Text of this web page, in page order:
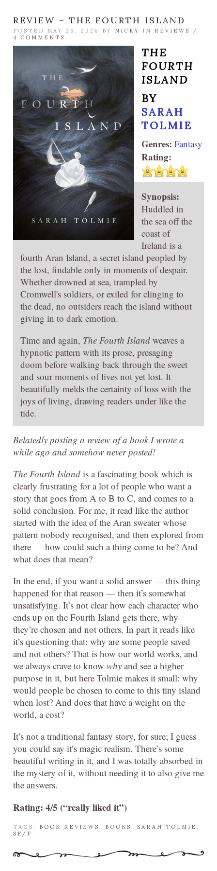
REVIEW – THE FOURTH ISLAND
POSTED MAY 26, 2026 BY NICKY IN REVIEWS
/
4 COMMENTS
THE
FOURTH
ISLAND
BY
SARAH
TOLMIE
Genres: Fantasy
Rating:
Synopsis:
Huddled in
the sea off the
coast of
Ireland is a
fourth Aran Island, a secret island peopled by
the lost, findable only in moments of despair.
Whether drowned at sea, trampled by
Cromwell's soldiers, or exiled for clinging to
the dead, no outsiders reach the island without
giving in to dark emotion.
Time and again, The Fourth Island weaves a
hypnotic pattern with its prose, presaging
doom before walking back through the sweet
and sour moments of lives not yet lost. It
beautifully melds the certainty of loss with the
joys of living, drawing readers under like the
tide.
Belatedly posting a review of a book I wrote a
while ago and somehow never posted!
The Fourth Island is a fascinating book which is
clearly frustrating for a lot of people who want a
story that goes from A to B to C, and comes to a
solid conclusion. For me, it read like the author
started with the idea of the Aran sweater whose
pattern nobody recognised, and then explored from
there — how could such a thing come to be? And
what does that mean?
In the end, if you want a solid answer — this thing
happened for that reason — then it’s somewhat
unsatisfying. It’s not clear how each character who
ends up on the Fourth Island gets there, why
they’re chosen and not others. In part it reads like
it’s questioning that: why are some people saved
and not others? That is how our world works, and
we always crave to know why and see a higher
purpose in it, but here Tolmie makes it small: why
would people be chosen to come to this tiny island
when lost? And does that have a weight on the
world, a cost?
It’s not a traditional fantasy story, for sure; I guess
you could say it’s magic realism. There’s some
beautiful writing in it, and I was totally absorbed in
the mystery of it, without needing it to also give me
the answers.
Rating: 4/5 (“really liked it”)
TAGS: BOOK REVIEWS BOOKS SARAH TOLMIE
SF/F